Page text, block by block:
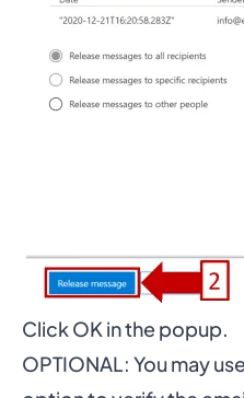
Click OK in the popup.
OPTIONAL: You may